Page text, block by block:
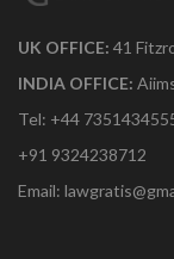
UK OFFICE: 41
INDIA OFFICE:
Tel: +44
+91 9324238712
Email: